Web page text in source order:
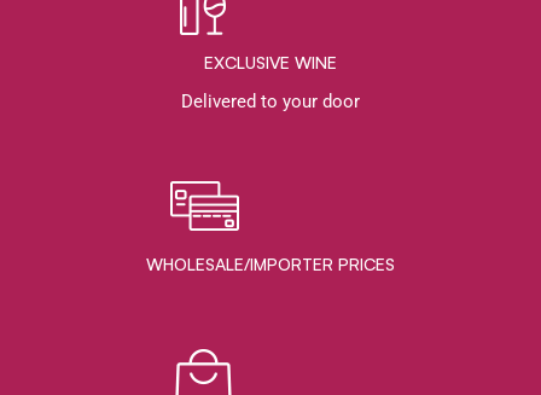
EXCLUSIVE WINE
Delivered to your door
WHOLESALE/IMPORTER PRICES